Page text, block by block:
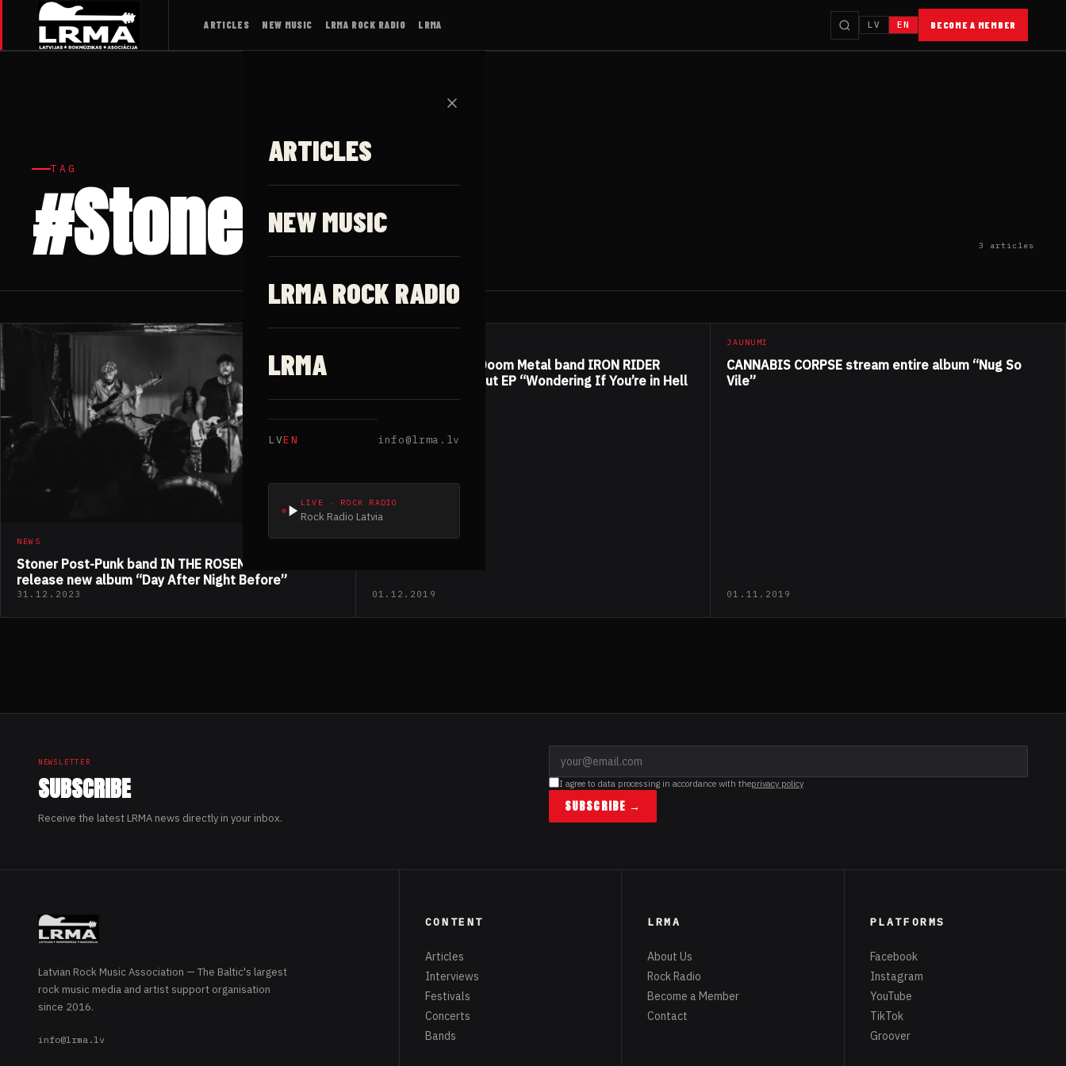
ARTICLES NEW MUSIC LRMA ROCK RADIO LRMA LV EN BECOME A MEMBER
✕
ARTICLES
NEW MUSIC
LRMA ROCK RADIO
LRMA
LVEN info@lrma.lv
LIVE · ROCK RADIO
Rock Radio Latvia
TAG
#Stoner roks 3 articles
NEWS
Stoner Post-Punk band IN THE ROSEMARY DREAMS
release new album “Day After Night Before”
31.12.2023
American Stoner/Doom Metal band IRON RIDER
released their debut EP “Wondering If You’re in Hell
by Now”
01.12.2019
JAUNUMI
CANNABIS CORPSE stream entire album “Nug So
Vile”
01.11.2019
NEWSLETTER
SUBSCRIBE
Receive the latest LRMA news directly in your inbox.
I agree to data processing in accordance with theprivacy policy
SUBSCRIBE →
Latvian Rock Music Association — The Baltic's largest
rock music media and artist support organisation
since 2016.
info@lrma.lv
CONTENT
Articles
Interviews
Festivals
Concerts
Bands
LRMA
About Us
Rock Radio
Become a Member
Contact
PLATFORMS
Facebook
Instagram
YouTube
TikTok
Groover